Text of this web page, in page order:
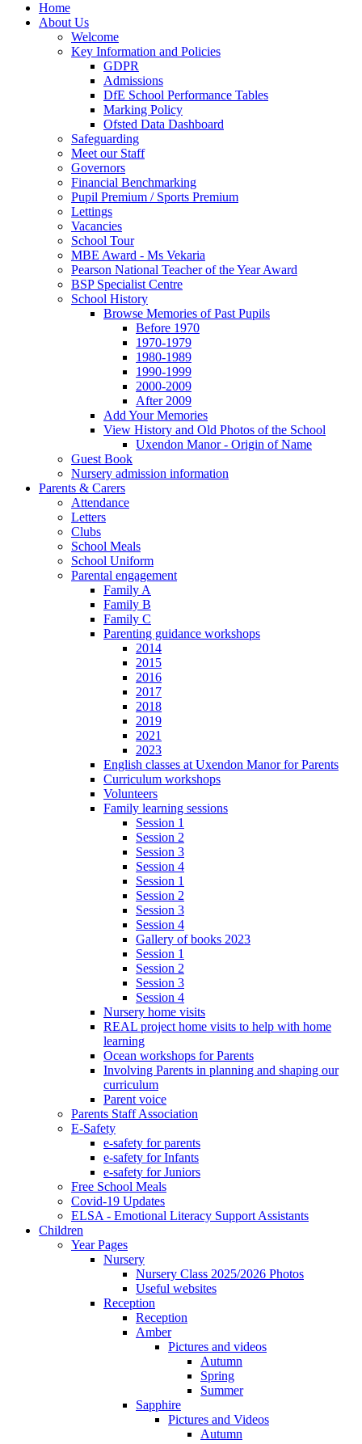
Home
About Us
Welcome
Key Information and Policies
GDPR
Admissions
DfE School Performance Tables
Marking Policy
Ofsted Data Dashboard
Safeguarding
Meet our Staff
Governors
Financial Benchmarking
Pupil Premium / Sports Premium
Lettings
Vacancies
School Tour
MBE Award - Ms Vekaria
Pearson National Teacher of the Year Award
BSP Specialist Centre
School History
Browse Memories of Past Pupils
Before 1970
1970-1979
1980-1989
1990-1999
2000-2009
After 2009
Add Your Memories
View History and Old Photos of the School
Uxendon Manor - Origin of Name
Guest Book
Nursery admission information
Parents & Carers
Attendance
Letters
Clubs
School Meals
School Uniform
Parental engagement
Family A
Family B
Family C
Parenting guidance workshops
2014
2015
2016
2017
2018
2019
2021
2023
English classes at Uxendon Manor for Parents
Curriculum workshops
Volunteers
Family learning sessions
Session 1
Session 2
Session 3
Session 4
Session 1
Session 2
Session 3
Session 4
Gallery of books 2023
Session 1
Session 2
Session 3
Session 4
Nursery home visits
REAL project home visits to help with home
learning
Ocean workshops for Parents
Involving Parents in planning and shaping our
curriculum
Parent voice
Parents Staff Association
E-Safety
e-safety for parents
e-safety for Infants
e-safety for Juniors
Free School Meals
Covid-19 Updates
ELSA - Emotional Literacy Support Assistants
Children
Year Pages
Nursery
Nursery Class 2025/2026 Photos
Useful websites
Reception
Reception
Amber
Pictures and videos
Autumn
Spring
Summer
Sapphire
Pictures and Videos
Autumn